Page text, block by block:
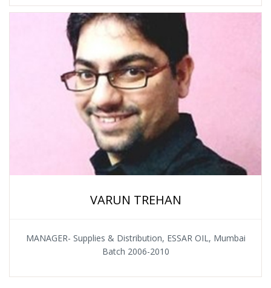
VARUN TREHAN
MANAGER- Supplies & Distribution, ESSAR OIL, Mumbai
Batch 2006-2010